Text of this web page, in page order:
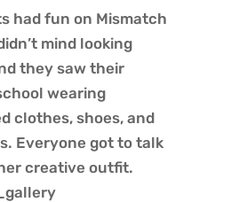
had fun on Mismatch
mind looking
they saw their
wearing
clothes, shoes, and
Everyone got to talk
creative outfit.